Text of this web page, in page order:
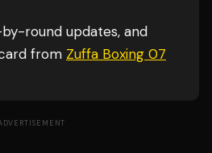
round updates, and
from Zuffa Boxing 07